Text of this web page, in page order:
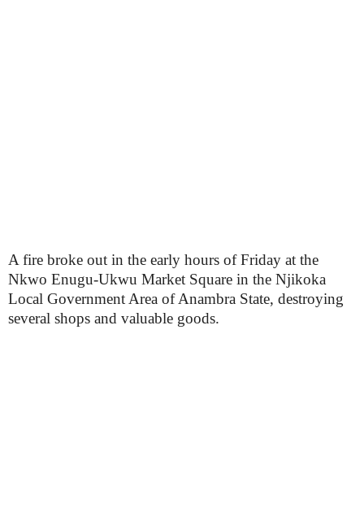
A fire broke out in the early hours of Friday at the
Nkwo Enugu-Ukwu Market Square in the Njikoka
Local Government Area of Anambra State, destroying
several shops and valuable goods.